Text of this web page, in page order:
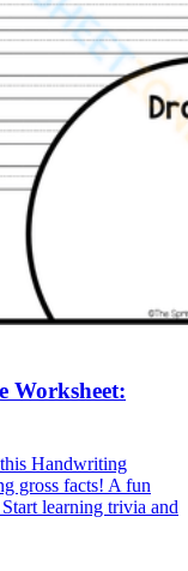
Worksheet:
Handwriting
gross facts! A fun
learning trivia and